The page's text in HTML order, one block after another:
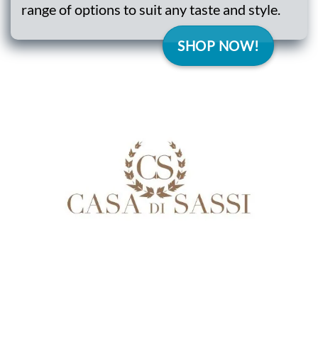
range of options to suit any taste and style.
SHOP NOW!